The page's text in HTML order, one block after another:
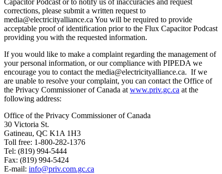
Capacitor Podcast or to notify us of inaccuracies and request
corrections, please submit a written request to
media@electricityalliance.ca You will be required to provide
acceptable proof of identification prior to the Flux Capacitor Podcast
providing you with the requested information.
If you would like to make a complaint regarding the management of
your personal information, or our compliance with PIPEDA we
encourage you to contact the media@electricityalliance.ca. If we
are unable to resolve your complaint, you can contact the Office of
the Privacy Commissioner of Canada at www.priv.gc.ca at the
following address:
Office of the Privacy Commissioner of Canada
30 Victoria St.
Gatineau, QC K1A 1H3
Toll free: 1-800-282-1376
Tel: (819) 994-5444
Fax: (819) 994-5424
E-mail: info@priv.com.gc.ca